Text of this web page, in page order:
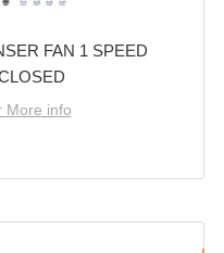
FAN 1 SPEED
More info